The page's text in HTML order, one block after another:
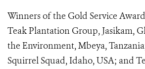
Winners of the Gold Service
Teak Plantation Group, Jasikam,
the Environment, Mbeya,
Squirrel Squad, Idaho, USA; and